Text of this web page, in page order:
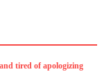
tired of apologizing